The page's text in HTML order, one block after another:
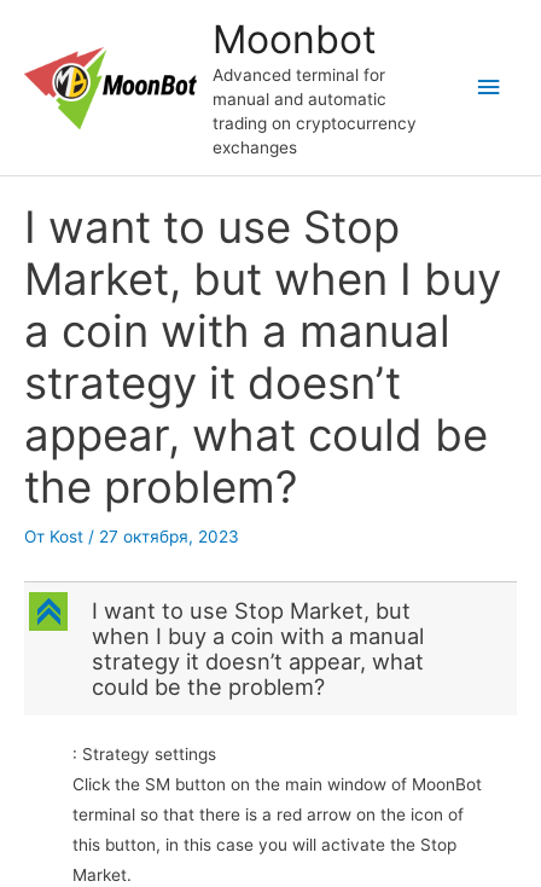
содержимому
Moonbot
Advanced terminal for
manual and automatic
trading on cryptocurrency
exchanges
I want to use Stop
Market, but when I buy
a coin with a manual
strategy it doesn’t
appear, what could be
the problem?
От Kost / 27 октября, 2023
C
I want to use Stop Market, but
when I buy a coin with a manual
strategy it doesn’t appear, what
could be the problem?
: Strategy settings
Click the SM button on the main window of MoonBot
terminal so that there is a red arrow on the icon of
this button, in this case you will activate the Stop
Market.